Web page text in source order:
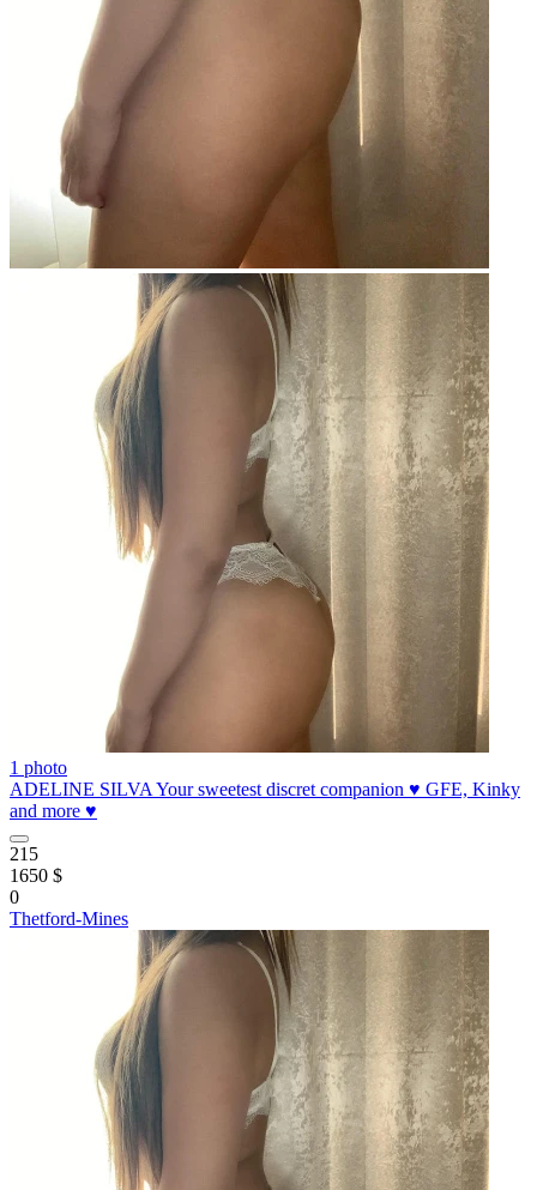
1 photo
ADELINE SILVA Your sweetest discret companion ♥️ GFE, Kinky
and more ♥️
215
1650 $
0
Thetford-Mines